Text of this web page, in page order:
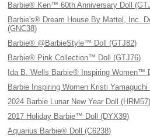
Barbie® Ken™ 60th Anniversary Doll
Barbie's® Dream House By Mattel, Inc.
(GNC38)
Barbie® @BarbieStyle™ Doll (GTJ82)
Barbie® Pink Collection™ Doll (GTJ76)
Ida B. Wells Barbie® Inspiring Women™
Barbie Inspiring Women Kristi Yamaguchi
2024 Barbie Lunar New Year Doll (HRM57)
2017 Holiday Barbie™ Doll (DYX39)
Aquarius Barbie® Doll (C6238)